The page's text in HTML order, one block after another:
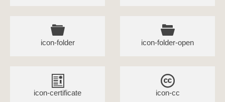
icon-folder icon-folder-open
icon-certificate icon-cc